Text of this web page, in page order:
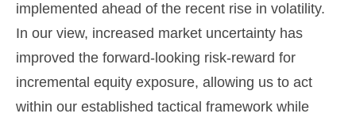
implemented ahead of the recent rise in volatility.
In our view, increased market uncertainty has
improved the forward-looking risk-reward for
incremental equity exposure, allowing us to act
within our established tactical framework while